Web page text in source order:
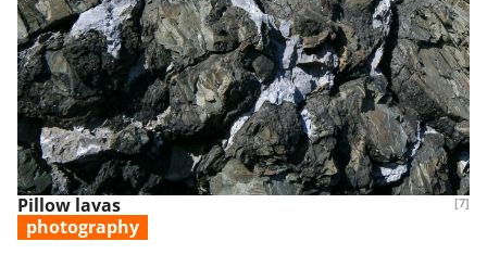
[7]
Pillow lavas
photography